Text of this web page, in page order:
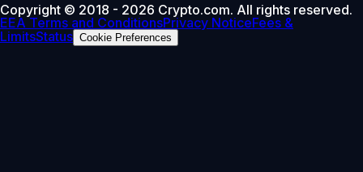
Copyright © 2018 - 2026 Crypto.com. All rights reserved.
EEA Terms and ConditionsPrivacy NoticeFees &
LimitsStatus Cookie Preferences